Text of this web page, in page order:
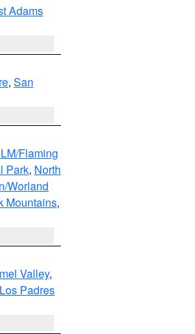
Adams
, San
Flaming
Park, North
Worland
Mountains,
Valley,
Padres